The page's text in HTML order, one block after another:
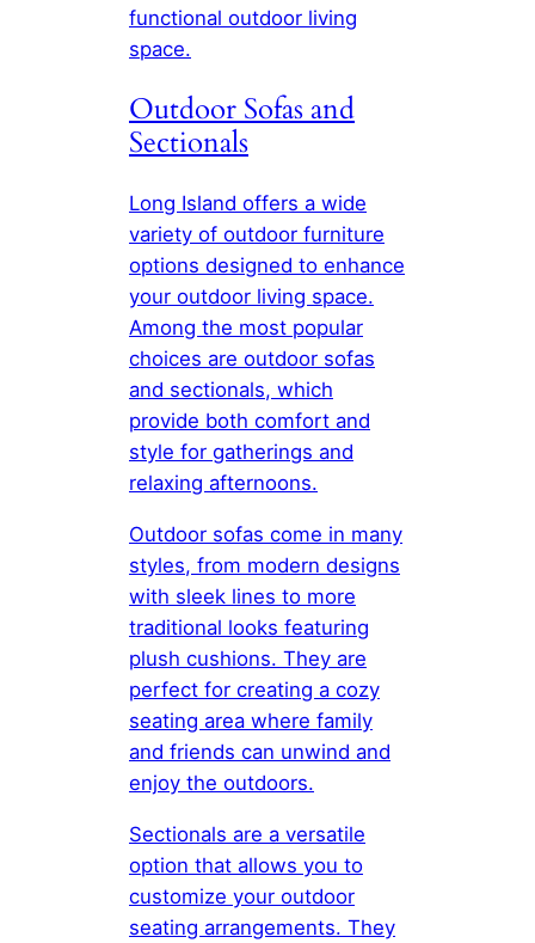
functional outdoor living
space.
Outdoor Sofas and
Sectionals
Long Island offers a wide
variety of outdoor furniture
options designed to enhance
your outdoor living space.
Among the most popular
choices are outdoor sofas
and sectionals, which
provide both comfort and
style for gatherings and
relaxing afternoons.
Outdoor sofas come in many
styles, from modern designs
with sleek lines to more
traditional looks featuring
plush cushions. They are
perfect for creating a cozy
seating area where family
and friends can unwind and
enjoy the outdoors.
Sectionals are a versatile
option that allows you to
customize your outdoor
seating arrangements. They